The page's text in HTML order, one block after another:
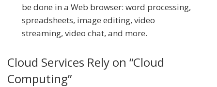
be done in a Web browser: word processing,
spreadsheets, image editing, video
streaming, video chat, and more.
Cloud Services Rely on “Cloud
Computing”